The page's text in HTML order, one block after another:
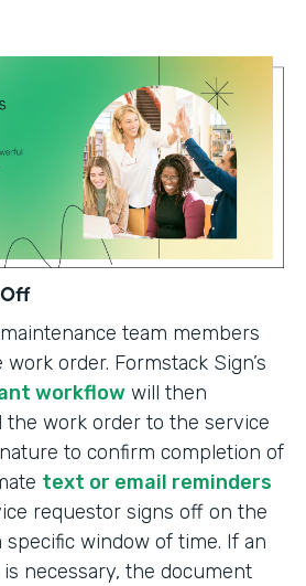
team members
order. Formstack Sign’s
workflow will then
the work order to the service
to confirm completion of
text or email reminders
requestor signs off on the
window of time. If an
necessary, the document